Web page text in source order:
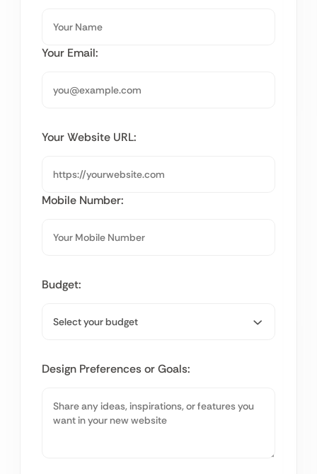
Your Email:
Your Website URL:
Mobile Number:
Budget:
Design Preferences or Goals: